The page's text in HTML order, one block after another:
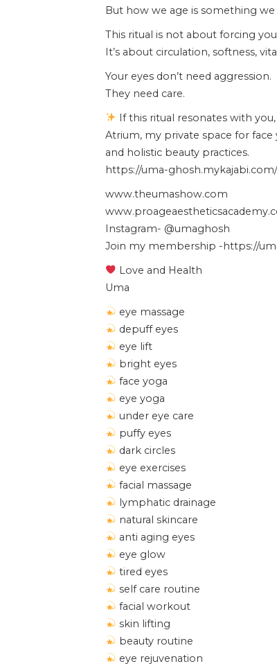
But how we age is something we
This ritual is not about forcing
It’s about circulation, softness,
Your eyes don’t need aggression.
They need care.
If this ritual resonates with
Atrium, my private space for face
and holistic beauty practices.
https://uma-
www.theumashow.com
Instagram- @umaghosh
Join my membership -https://
Love and Health
Uma
eye massage
depuff eyes
eye lift
bright eyes
face yoga
eye yoga
under eye care
puffy eyes
dark circles
eye exercises
facial massage
lymphatic drainage
natural skincare
anti aging eyes
eye glow
tired eyes
self care routine
facial workout
skin lifting
beauty routine
eye rejuvenation